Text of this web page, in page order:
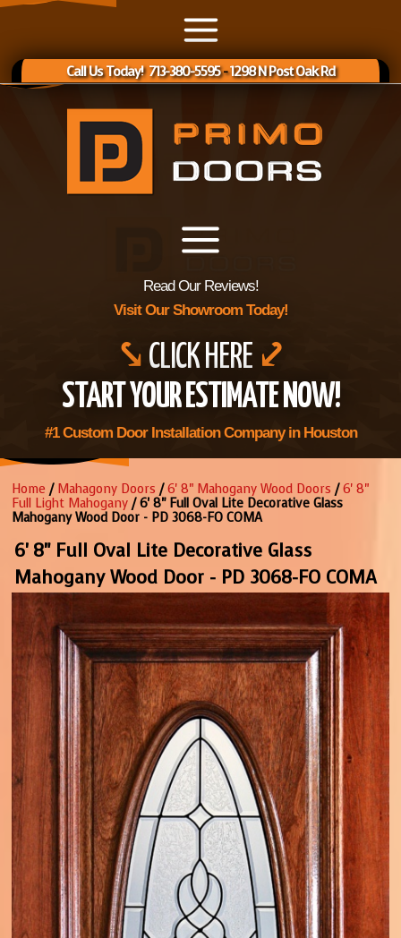
Call Us Today! 713-380-5595-1298 N Post Oak Rd
Read Our Reviews!
Visit Our Showroom Today!
⤥ CLICK HERE ⤦
START YOUR ESTIMATE NOW!
#1 Custom Door Installation Company in Houston
Home / Mahagony Doors /6' 8" Mahogany Wood Doors /6' 8"
Full Light Mahogany / 6' 8" Full Oval Lite Decorative Glass
Mahogany Wood Door - PD 3068-FO COMA
6' 8" Full Oval Lite Decorative Glass
Mahogany Wood Door - PD 3068-FO COMA